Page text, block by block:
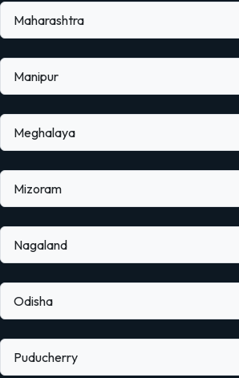
Maharashtra
Manipur
Meghalaya
Mizoram
Nagaland
Odisha
Puducherry